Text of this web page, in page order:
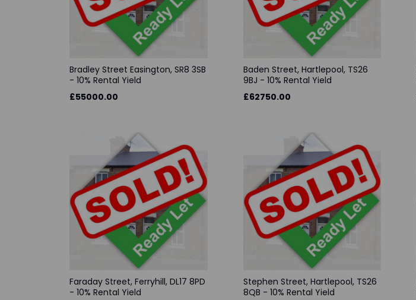
Bradley Street Easington, SR8 3SB
- 10% Rental Yield
£55000.00
Baden Street, Hartlepool, TS26
9BJ - 10% Rental Yield
£62750.00
Faraday Street, Ferryhill, DL17 8PD
- 10% Rental Yield
Stephen Street, Hartlepool, TS26
8QB - 10% Rental Yield